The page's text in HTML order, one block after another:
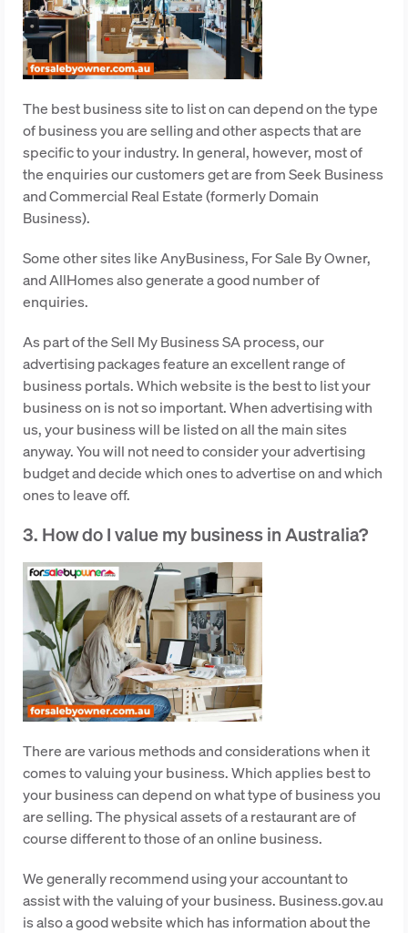
The best business site to list on can depend on the type
of business you are selling and other aspects that are
specific to your industry. In general, however, most of
the enquiries our customers get are from Seek Business
and Commercial Real Estate (formerly Domain
Business).
Some other sites like AnyBusiness, For Sale By Owner,
and AllHomes also generate a good number of
enquiries.
As part of the Sell My Business SA process, our
advertising packages feature an excellent range of
business portals. Which website is the best to list your
business on is not so important. When advertising with
us, your business will be listed on all the main sites
anyway. You will not need to consider your advertising
budget and decide which ones to advertise on and which
ones to leave off.
3. How do I value my business in Australia?
There are various methods and considerations when it
comes to valuing your business. Which applies best to
your business can depend on what type of business you
are selling. The physical assets of a restaurant are of
course different to those of an online business.
We generally recommend using your accountant to
assist with the valuing of your business. Business.gov.au
is also a good website which has information about the